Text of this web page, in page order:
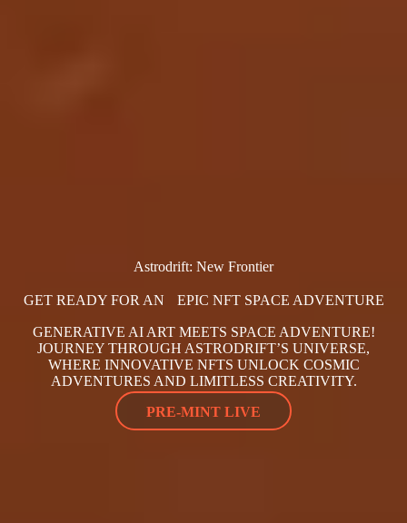
Astrodrift: New Frontier
GET READY FOR AN EPIC NFT SPACE ADVENTURE
GENERATIVE AI ART MEETS SPACE ADVENTURE!
JOURNEY THROUGH ASTRODRIFT’S UNIVERSE,
WHERE INNOVATIVE NFTS UNLOCK COSMIC
ADVENTURES AND LIMITLESS CREATIVITY.
PRE-MINT LIVE